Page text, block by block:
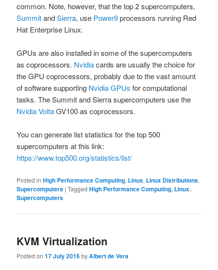
common. Note, however, that the top 2 supercomputers,
SummitandSierra, use Power9processors running Red
Hat Enterprise Linux.
GPUs are also installed in some of the supercomputers
as coprocessors. Nvidiacards are usually the choice for
the GPU coprocessors, probably due to the vast amount
of software supporting Nvidia GPUs for computational
tasks. The Summit and Sierra supercomputers use the
Nvidia VoltaGV100 as coprocessors.
You can generate list statistics for the top 500
supercomputers at this link:
https://www.top500.org/statistics/list/
Posted in High Performance Computing, Linux, Linux Distributions,
Supercomputers |Tagged High Performance Computing, Linux,
Supercomputers
KVM Virtualization
Posted on17 July 2016byAlbert de Vera